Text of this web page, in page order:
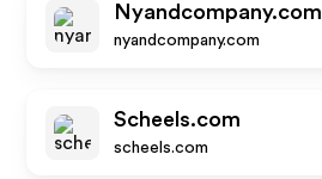
Nyandcompany.com
nyandcompany.com
Scheels.com
scheels.com